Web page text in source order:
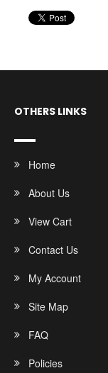
OTHERS LINKS
Home
About Us
View Cart
Contact Us
My Account
Site Map
FAQ
Policies